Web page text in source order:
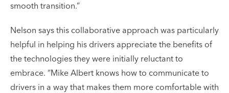
smooth transition.”
Nelson says this collaborative approach was particularly
helpful in helping his drivers appreciate the benefits of
the technologies they were initially reluctant to
embrace. “Mike Albert knows how to communicate to
drivers in a way that makes them more comfortable with